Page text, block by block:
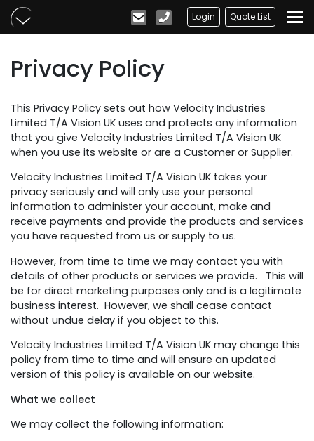
Skip to main content
Login Quote List
Privacy Policy
This Privacy Policy sets out how Velocity Industries
Limited T/A Vision UK uses and protects any information
that you give Velocity Industries Limited T/A Vision UK
when you use its website or are a Customer or Supplier.
Velocity Industries Limited T/A Vision UK takes your
privacy seriously and will only use your personal
information to administer your account, make and
receive payments and provide the products and services
you have requested from us or supply to us.
However, from time to time we may contact you with
details of other products or services we provide. This will
be for direct marketing purposes only and is a legitimate
business interest. However, we shall cease contact
without undue delay if you object to this.
Velocity Industries Limited T/A Vision UK may change this
policy from time to time and will ensure an updated
version of this policy is available on our website.
What we collect
We may collect the following information: